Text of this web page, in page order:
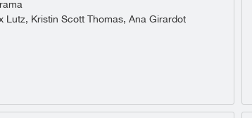
Lutz, Kristin Scott Thomas, Ana Girardot